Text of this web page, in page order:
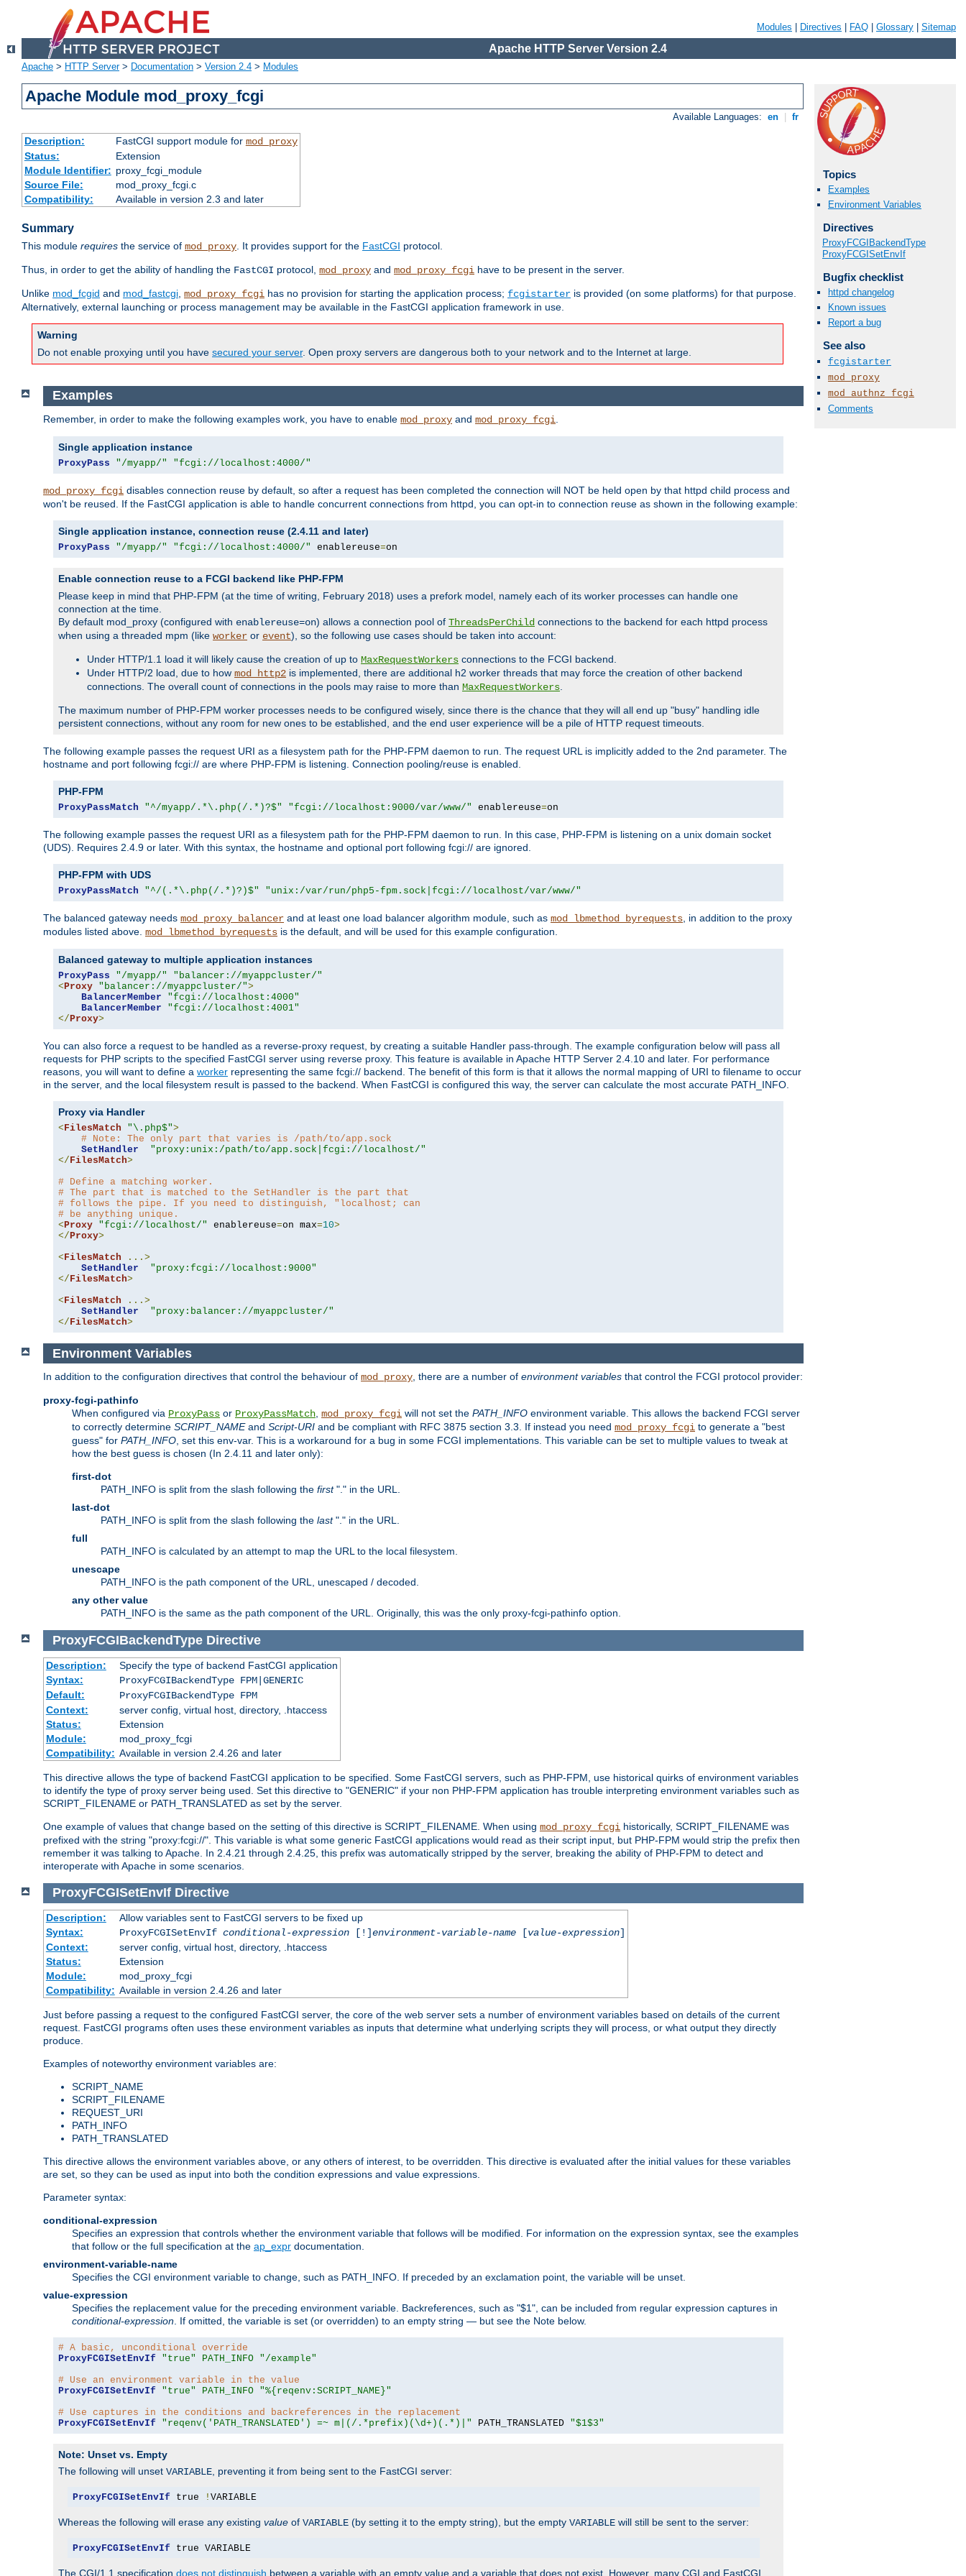
Modules Directives FAQ Glossary Sitemap
Apache HTTP Server Version 2.4
Apache > HTTP Server> Documentation > Version 2.4 > Modules
Apache Module mod_proxy_fcgi
Available Languages: en fr
Description: FastCGI support module for mod_proxy
Status:
Extension
Module Identifier: proxy_fcgi_module
Source File:
mod_proxy_fcgi.c
Compatibility:
Available in version 2.3 and later
Summary
This module requires the service of mod_proxy. It provides support for the FastCGI protocol.
Thus, in order to get the ability of handling the FastCGI protocol, mod_proxy and mod_proxy_fcgi have to be present in the server.
Unlike mod_fcgid and mod_fastcgi, mod_proxy_fcgi has no provision for starting the application process; fcgistarter is provided (on some platforms) for that purpose.
Alternatively, external launching or process management may be available in the FastCGI application framework in use.
Warning
Do not enable proxying until you have secured your server. Open proxy servers are dangerous both to your network and to the Internet at large.
Topics
Examples
Environment Variables
Directives
ProxyFCGIBackendType
ProxyFCGISetEnvIf
Bugfix checklist
httpd changelog
Known issues
Report a bug
See also
fcgistarter
mod_proxy
mod_authnz_fcgi
Comments
Examples
Remember, in order to make the following examples work, you have to enable mod_proxy and mod_proxy_fcgi
Single application instance
ProxyPass "/myapp/" "fcgi://localhost:4000/"
mod_proxy_fcgi disables connection reuse by default, so after a request has been completed the connection will NOT be held open by that httpd child process and
won't be reused. If the FastCGI application is able to handle concurrent connections from httpd, you can opt-in to connection reuse as shown in the following example:
Single application instance, connection reuse (2.4.11 and later)
ProxyPass "/myapp/" "fcgi://localhost:4000/" enablereuse=on
Enable connection reuse to a FCGI backend like PHP-FPM
Please keep in mind that PHP-FPM (at the time of writing, February 2018) uses a prefork model, namely each of its worker processes can handle one
connection at the time.
By default mod_proxy (configured with enablereuse=on) allows a connection pool of ThreadsPerChild connections to the backend for each httpd process
when using a threaded mpm (like worker or event), so the following use cases should be taken into account:
Under HTTP/1.1 load it will likely cause the creation of up to MaxRequestWorkers connections to the FCGI backend.
Under HTTP/2 load, due to how mod_http2 is implemented, there are additional h2 worker threads that may force the creation of other backend
connections. The overall count of connections in the pools may raise to more than MaxRequestWorkers
The maximum number of PHP-FPM worker processes needs to be configured wisely, since there is the chance that they will all end up "busy" handling idle
persistent connections, without any room for new ones to be established, and the end user experience will be a pile of HTTP request timeouts.
The following example passes the request URI as a filesystem path for the PHP-FPM daemon to run. The request URL is implicitly added to the 2nd parameter. The
hostname and port following fcgi:// are where PHP-FPM is listening. Connection pooling/reuse is enabled.
PHP-FPM
ProxyPassMatch "^/myapp/.*\.php(/.*)?$" "fcgi://localhost:9000/var/www/" enablereuse=on
The following example passes the request URI as a filesystem path for the PHP-FPM daemon to run. In this case, PHP-FPM is listening on a unix domain socket
(UDS). Requires 2.4.9 or later. With this syntax, the hostname and optional port following fcgi:// are ignored.
PHP-FPM with UDS
ProxyPassMatch "^/(.*\.php(/.*)?)$" "unix:/var/run/php5-fpm.sock|fcgi://localhost/var/www/"
The balanced gateway needs mod_proxy_balancer and at least one load balancer algorithm module, such as mod_lbmethod_byrequests , in addition to the proxy
modules listed above. mod_lbmethod_byrequests is the default, and will be used for this example configuration.
Balanced gateway to multiple application instances
ProxyPass "/myapp/"
"balancer://myappcluster/"
< Proxy "balancer://myappcluster/">
BalancerMember
"fcgi://localhost:4000"
BalancerMember
"fcgi://localhost:4001"
</ Proxy>
You can also force a request to be handled as a reverse-proxy request, by creating a suitable Handler pass-through. The example configuration below will pass all
requests for PHP scripts to the specified FastCGI server using reverse proxy. This feature is available in Apache HTTP Server 2.4.10 and later. For performance
reasons, you will want to define a worker representing the same fcgi:// backend. The benefit of this form is that it allows the normal mapping of URI to filename to occur
in the server, and the local filesystem result is passed to the backend. When FastCGI is configured this way, the server can calculate the most accurate PATH_INFO.
Proxy via Handler
< FilesMatch "\.php$">
# Note: The only part that varies is /path/to/app.sock
SetHandler
"proxy:unix:/path/to/app.sock|fcgi://localhost/"
</ FilesMatch>
# Define a matching worker.
# The part that is matched to the SetHandler is the part that
# follows the pipe. If you need to distinguish, "localhost; can
# be anything unique.
< Proxy "fcgi://localhost/" enablereuse=on max=10>
</ Proxy>
< FilesMatch
...>
SetHandler
"proxy:fcgi://localhost:9000"
</ FilesMatch>
< FilesMatch
...>
SetHandler
"proxy:balancer://myappcluster/"
</ FilesMatch>
Environment Variables
In addition to the configuration directives that control the behaviour of mod_proxy, there are a number of environment variables that control the FCGI protocol provider:
proxy-fcgi-pathinfo
When configured via ProxyPass or ProxyPassMatch, mod_proxy_fcgi will not set the PATH_INFO environment variable. This allows the backend FCGI server
to correctly determine SCRIPT_NAMEand Script-URI and be compliant with RFC 3875 section 3.3. If instead you need mod_proxy_fcgi to generate a "best
guess" for PATH_INFO, set this env-var. This is a workaround for a bug in some FCGI implementations. This variable can be set to multiple values to tweak at
how the best guess is chosen (In 2.4.11 and later only):
first-dot
PATH_INFO is split from the slash following the first"." in the URL.
last-dot
PATH_INFO is split from the slash following the last"." in the URL.
full
PATH_INFO is calculated by an attempt to map the URL to the local filesystem.
unescape
PATH_INFO is the path component of the URL, unescaped / decoded.
any other value
PATH_INFO is the same as the path component of the URL. Originally, this was the only proxy-fcgi-pathinfo option.
ProxyFCGIBackendType Directive
Description:
Specify the type of backend FastCGI application
Syntax:
ProxyFCGIBackendType FPM|GENERIC
Default:
ProxyFCGIBackendType FPM
Context:
server config, virtual host, directory, .htaccess
Status:
Extension
Module:
mod_proxy_fcgi
Compatibility: Available in version 2.4.26 and later
This directive allows the type of backend FastCGI application to be specified. Some FastCGI servers, such as PHP-FPM, use historical quirks of environment variables
to identify the type of proxy server being used. Set this directive to "GENERIC" if your non PHP-FPM application has trouble interpreting environment variables such as
SCRIPT_FILENAME or PATH_TRANSLATED as set by the server.
One example of values that change based on the setting of this directive is SCRIPT_FILENAME. When using mod_proxy_fcgi historically, SCRIPT_FILENAME was
prefixed with the string "proxy:fcgi://". This variable is what some generic FastCGI applications would read as their script input, but PHP-FPM would strip the prefix then
remember it was talking to Apache. In 2.4.21 through 2.4.25, this prefix was automatically stripped by the server, breaking the ability of PHP-FPM to detect and
interoperate with Apache in some scenarios.
ProxyFCGISetEnvIf Directive
Description:
Allow variables sent to FastCGI servers to be fixed up
Syntax:
ProxyFCGISetEnvIf conditional-expression[!]environment-variable-name[value-expression]
Context:
server config, virtual host, directory, .htaccess
Status:
Extension
Module:
mod_proxy_fcgi
Compatibility: Available in version 2.4.26 and later
Just before passing a request to the configured FastCGI server, the core of the web server sets a number of environment variables based on details of the current
request. FastCGI programs often uses these environment variables as inputs that determine what underlying scripts they will process, or what output they directly
produce.
Examples of noteworthy environment variables are:
SCRIPT_NAME
SCRIPT_FILENAME
REQUEST_URI
PATH_INFO
PATH_TRANSLATED
This directive allows the environment variables above, or any others of interest, to be overridden. This directive is evaluated after the initial values for these variables
are set, so they can be used as input into both the condition expressions and value expressions.
Parameter syntax:
conditional-expression
Specifies an expression that controls whether the environment variable that follows will be modified. For information on the expression syntax, see the examples
that follow or the full specification at the ap_expr documentation.
environment-variable-name
Specifies the CGI environment variable to change, such as PATH_INFO. If preceded by an exclamation point, the variable will be unset.
value-expression
Specifies the replacement value for the preceding environment variable. Backreferences, such as "$1", can be included from regular expression captures in
conditional-expression . If omitted, the variable is set (or overridden) to an empty string — but see the Note below.
# A basic, unconditional override
ProxyFCGISetEnvIf
"true" PATH_INFO "/example"
# Use an environment variable in the value
ProxyFCGISetEnvIf
"true" PATH_INFO "%{reqenv:SCRIPT_NAME}"
# Use captures in the conditions and backreferences in the replacement
ProxyFCGISetEnvIf
"reqenv('PATH_TRANSLATED') =~ m|(/.*prefix)(\d+)(.*)|" PATH_TRANSLATED "$1$3"
Note: Unset vs. Empty
The following will unset VARIABLE , preventing it from being sent to the FastCGI server:
ProxyFCGISetEnvIf true ! VARIABLE
Whereas the following will erase any existing value of VARIABLE (by setting it to the empty string), but the empty VARIABLE will still be sent to the server:
ProxyFCGISetEnvIf true VARIABLE
The CGI/1.1 specification does not distinguish between a variable with an empty value and a variable that does not exist. However, many CGI and FastCGI